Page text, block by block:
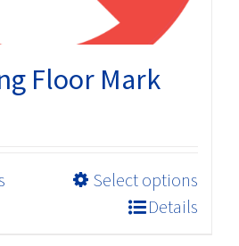
Floor Mark
Select options
Details